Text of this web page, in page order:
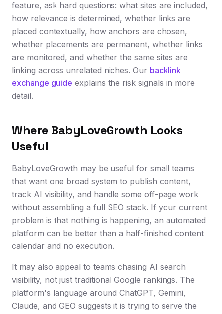
feature, ask hard questions: what sites are included,
how relevance is determined, whether links are
placed contextually, how anchors are chosen,
whether placements are permanent, whether links
are monitored, and whether the same sites are
linking across unrelated niches. Our backlink
exchange guide explains the risk signals in more
detail.
Where BabyLoveGrowth Looks
Useful
BabyLoveGrowth may be useful for small teams
that want one broad system to publish content,
track AI visibility, and handle some off-page work
without assembling a full SEO stack. If your current
problem is that nothing is happening, an automated
platform can be better than a half-finished content
calendar and no execution.
It may also appeal to teams chasing AI search
visibility, not just traditional Google rankings. The
platform's language around ChatGPT, Gemini,
Claude, and GEO suggests it is trying to serve the